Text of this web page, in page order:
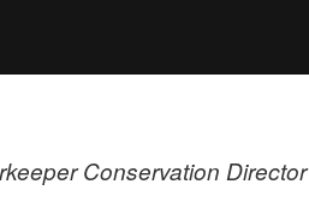
Conservation Director